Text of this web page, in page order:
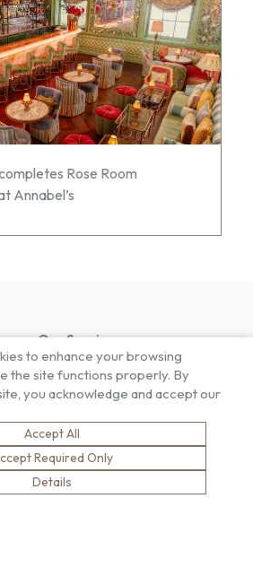
Rose Room
Annabel’s
Our Services
Project Gallery
Living Gallery
London Gallery
Careers
Why Work With Us
to enhance your browsing
the site functions properly. By
you acknowledge and accept our
Accept All
Required Only
Details